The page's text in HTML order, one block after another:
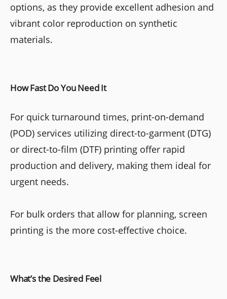
options, as they provide excellent adhesion and
vibrant color reproduction on synthetic
materials.
How Fast Do You Need It
For quick turnaround times, print-on-demand
(POD) services utilizing direct-to-garment (DTG)
or direct-to-film (DTF) printing offer rapid
production and delivery, making them ideal for
urgent needs.
For bulk orders that allow for planning, screen
printing is the more cost-effective choice.
What’s the Desired Feel